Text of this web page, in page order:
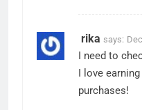
rika says:
I need to
I love
purchases!